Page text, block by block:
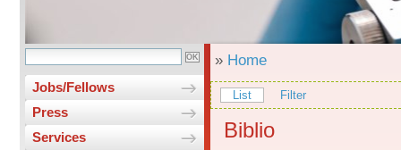
Jobs/Fellows
Press
Services
» Home
List Filter
Biblio